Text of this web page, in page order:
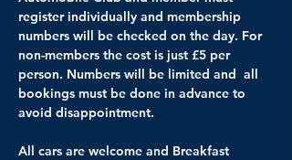
register individually and membership
numbers will be checked on the day. For
non-members the cost is just £5 per
person. Numbers will be limited and  all
bookings must be done in advance to
avoid disappointment.
All cars are welcome and Breakfast